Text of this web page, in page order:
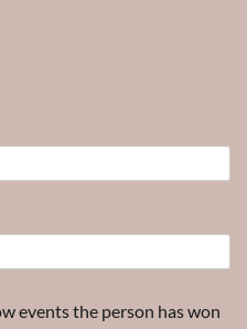
events the person has won